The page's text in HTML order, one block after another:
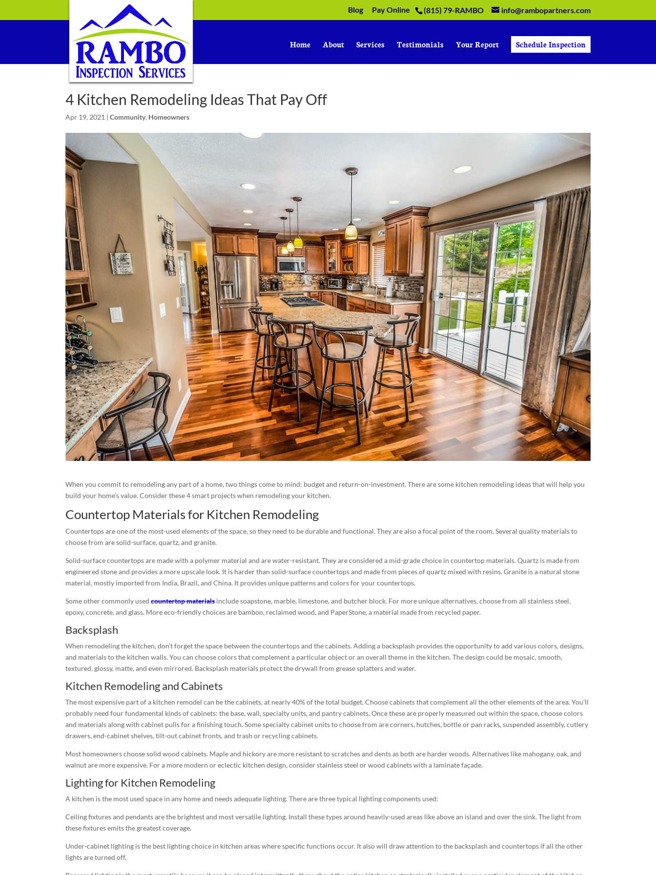
(815) 79-RAMBO info@rambopartners.com
Blog Pay Online
Home About Services Testimonials Your Report Schedule Inspection
4 Kitchen Remodeling Ideas That Pay Off
Apr 19, 2021 |Community, Homeowners
When you commit to remodeling any part of a home, two things come to mind: budget and return-on-investment. There are some kitchen remodeling ideas that will help you
build your home’s value. Consider these 4 smart projects when remodeling your kitchen.
Countertop Materials for Kitchen Remodeling
Countertops are one of the most-used elements of the space, so they need to be durable and functional. They are also a focal point of the room. Several quality materials to
choose from are solid-surface, quartz, and granite.
Solid-surface countertops are made with a polymer material and are water-resistant. They are considered a mid-grade choice in countertop materials. Quartz is made from
engineered stone and provides a more upscale look. It is harder than solid-surface countertops and made from pieces of quartz mixed with resins. Granite is a natural stone
material, mostly imported from India, Brazil, and China. It provides unique patterns and colors for your countertops.
Some other commonly usedcountertop materialsinclude soapstone, marble, limestone, and butcher block. For more unique alternatives, choose from all stainless steel,
epoxy, concrete, and glass. More eco-friendly choices are bamboo, reclaimed wood, and PaperStone, a material made from recycled paper.
Backsplash
When remodeling the kitchen, don’t forget the space between the countertops and the cabinets. Adding a backsplash provides the opportunity to add various colors, designs,
and materials to the kitchen walls. You can choose colors that complement a particular object or an overall theme in the kitchen. The design could be mosaic, smooth,
textured, glossy, matte, and even mirrored. Backsplash materials protect the drywall from grease splatters and water.
Kitchen Remodeling and Cabinets
The most expensive part of a kitchen remodel can be the cabinets, at nearly 40% of the total budget. Choose cabinets that complement all the other elements of the area. You’ll
probably need four fundamental kinds of cabinets: the base, wall, specialty units, and pantry cabinets. Once these are properly measured out within the space, choose colors
and materials along with cabinet pulls for a finishing touch. Some specialty cabinet units to choose from are corners, hutches, bottle or pan racks, suspended assembly, cutlery
drawers, end-cabinet shelves, tilt-out cabinet fronts, and trash or recycling cabinets.
Most homeowners choose solid wood cabinets. Maple and hickory are more resistant to scratches and dents as both are harder woods. Alternatives like mahogany, oak, and
walnut are more expensive. For a more modern or eclectic kitchen design, consider stainless steel or wood cabinets with a laminate façade.
Lighting for Kitchen Remodeling
A kitchen is the most used space in any home and needs adequate lighting. There are three typical lighting components used:
Ceiling fixtures and pendants are the brightest and most versatile lighting. Install these types around heavily-used areas like above an island and over the sink. The light from
these fixtures emits the greatest coverage.
Under-cabinet lighting is the best lighting choice in kitchen areas where specific functions occur. It also will draw attention to the backsplash and countertops if all the other
lights are turned off.